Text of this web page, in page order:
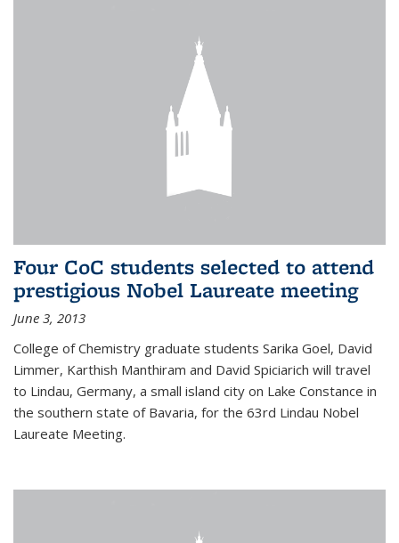
Four CoC students selected to attend
prestigious Nobel Laureate meeting
June 3, 2013
College of Chemistry graduate students Sarika Goel, David
Limmer, Karthish Manthiram and David Spiciarich will travel
to Lindau, Germany, a small island city on Lake Constance in
the southern state of Bavaria, for the 63rd Lindau Nobel
Laureate Meeting.